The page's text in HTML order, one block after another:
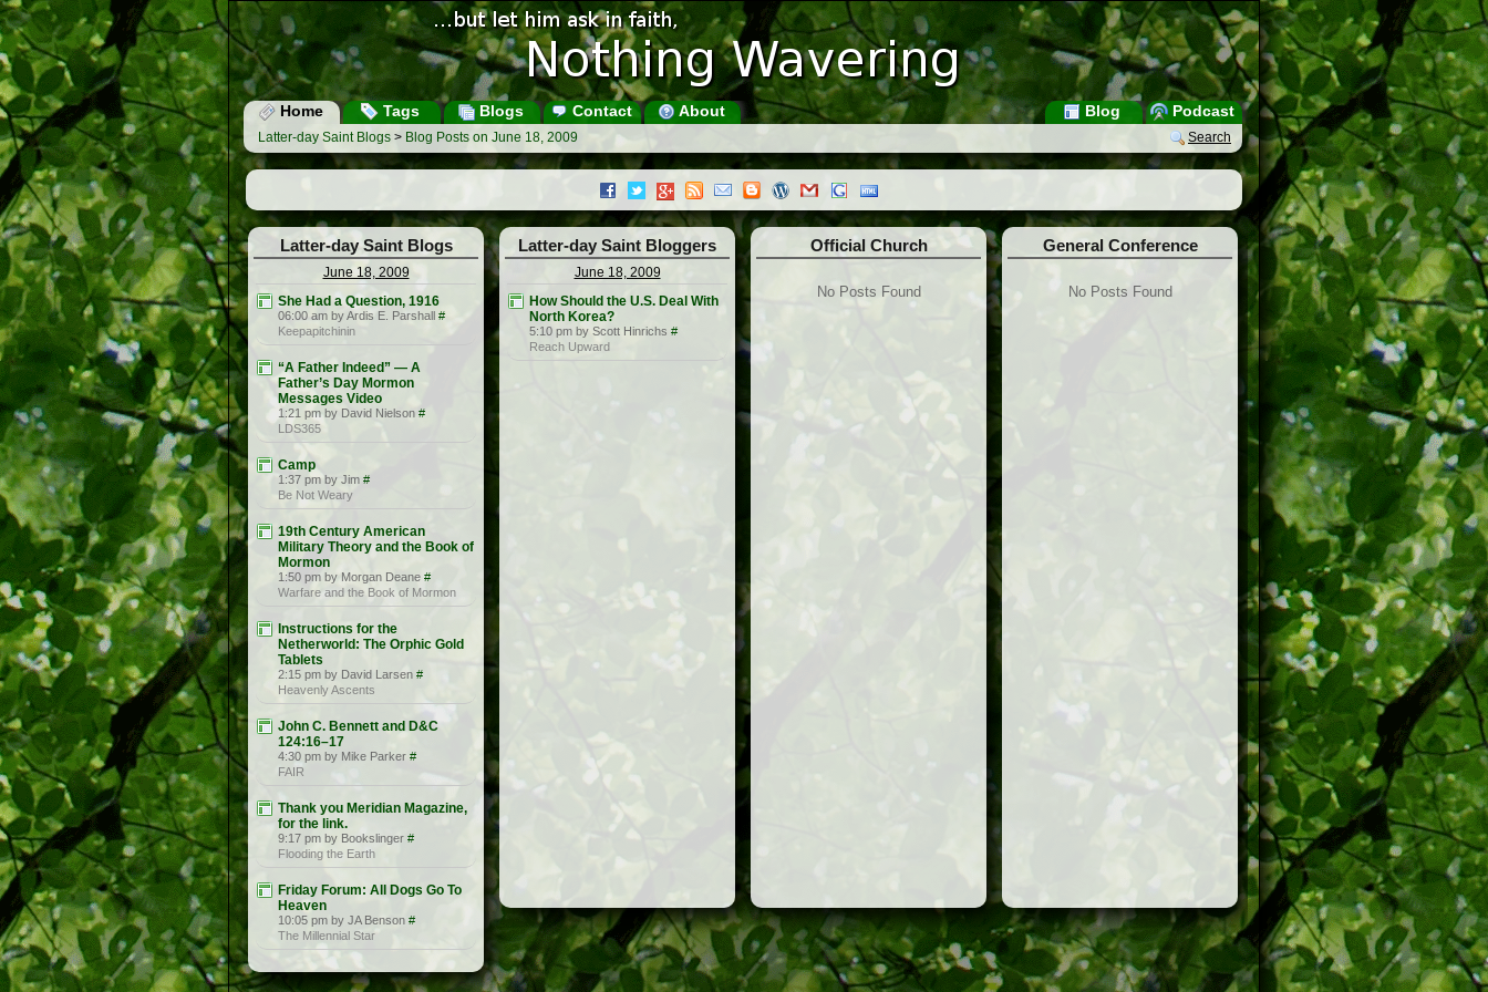
Home Tags Blogs Contact About Podcast
Blog
Search
Latter-day Saint Blogs > Blog Posts on June 18, 2009
Latter-day Saint Blogs
June 18, 2009
She Had a Question, 1916
06:00 am by Ardis E. Parshall #
Keepapitchinin
“A Father Indeed” — A
Father’s Day Mormon
Messages Video
1:21 pm by David Nielson #
LDS365
Camp
1:37 pm by Jim #
Be Not Weary
19th Century American
Military Theory and the Book of
Mormon
1:50 pm by Morgan Deane #
Warfare and the Book of Mormon
Instructions for the
Netherworld: The Orphic Gold
Tablets
2:15 pm by David Larsen #
Heavenly Ascents
John C. Bennett and D&C
124:16–17
4:30 pm by Mike Parker #
FAIR
Thank you Meridian Magazine,
for the link.
9:17 pm by Bookslinger #
Flooding the Earth
Friday Forum: All Dogs Go To
Heaven
10:05 pm by JA Benson #
The Millennial Star
Latter-day Saint Bloggers
June 18, 2009
How Should the U.S. Deal With
North Korea?
5:10 pm by Scott Hinrichs #
Reach Upward
Official Church
No Posts Found
General Conference
No Posts Found